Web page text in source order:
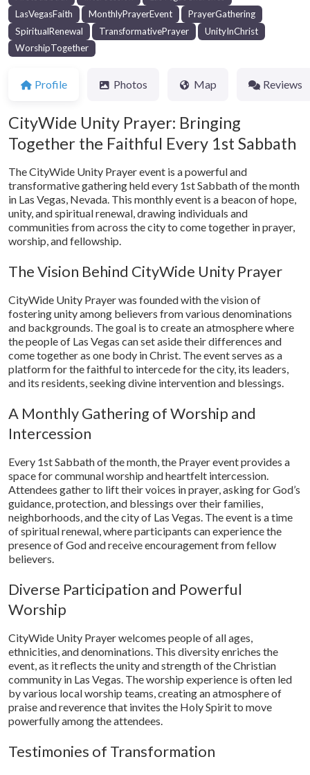
LasVegasFaith
MonthlyPrayerEvent
PrayerGathering
SpiritualRenewal
TransformativePrayer
UnityInChrist
WorshipTogether
Profile Photos Map Reviews
CityWide Unity Prayer: Bringing
Together the Faithful Every 1st Sabbath
The CityWide Unity Prayer event is a powerful and
transformative gathering held every 1st Sabbath of the month
in Las Vegas, Nevada. This monthly event is a beacon of hope,
unity, and spiritual renewal, drawing individuals and
communities from across the city to come together in prayer,
worship, and fellowship.
The Vision Behind CityWide Unity Prayer
CityWide Unity Prayer was founded with the vision of
fostering unity among believers from various denominations
and backgrounds. The goal is to create an atmosphere where
the people of Las Vegas can set aside their differences and
come together as one body in Christ. The event serves as a
platform for the faithful to intercede for the city, its leaders,
and its residents, seeking divine intervention and blessings.
A Monthly Gathering of Worship and
Intercession
Every 1st Sabbath of the month, the Prayer event provides a
space for communal worship and heartfelt intercession.
Attendees gather to lift their voices in prayer, asking for God’s
guidance, protection, and blessings over their families,
neighborhoods, and the city of Las Vegas. The event is a time
of spiritual renewal, where participants can experience the
presence of God and receive encouragement from fellow
believers.
Diverse Participation and Powerful
Worship
CityWide Unity Prayer welcomes people of all ages,
ethnicities, and denominations. This diversity enriches the
event, as it reflects the unity and strength of the Christian
community in Las Vegas. The worship experience is often led
by various local worship teams, creating an atmosphere of
praise and reverence that invites the Holy Spirit to move
powerfully among the attendees.
Testimonies of Transformation